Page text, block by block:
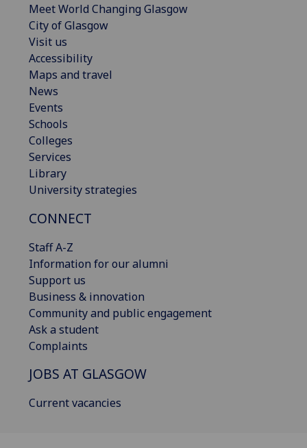
Meet World Changing Glasgow
City of Glasgow
Visit us
Accessibility
Maps and travel
News
Events
Schools
Colleges
Services
Library
University strategies
CONNECT
Staff A-Z
Information for our alumni
Support us
Business & innovation
Community and public engagement
Ask a student
Complaints
JOBS AT GLASGOW
Current vacancies